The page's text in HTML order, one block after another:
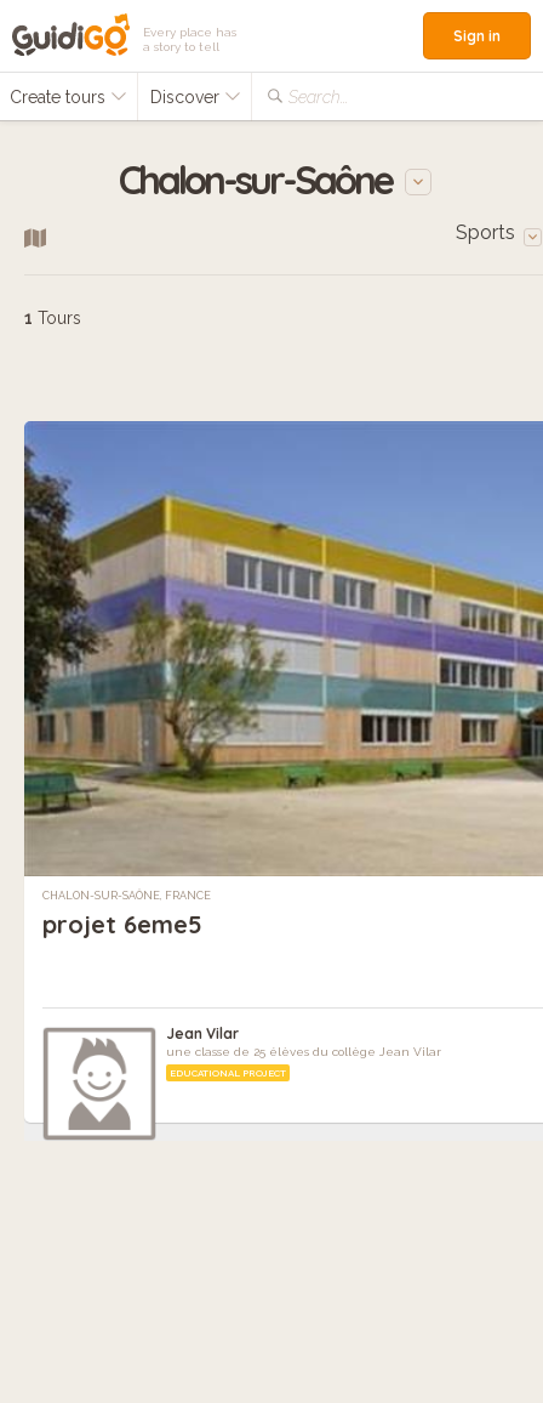
Every place has
a story to tell
Create tours Discover Search...
Sign in
Chalon-sur-Saône
Sports
1 Tours
CHALON-SUR-SAÔNE, FRANCE
projet 6eme5
Jean Vilar
une classe de 25 élèves du collège Jean Vilar
EDUCATIONAL PROJECT